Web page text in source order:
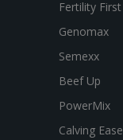
Fertility First
Genomax
Semexx
Beef Up
PowerMix
Calving Ease